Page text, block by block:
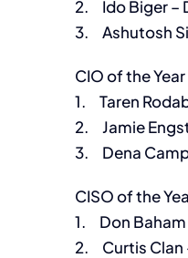
2. Ido Biger –
3. Ashutosh
CIO of the Year
1. Taren
2. Jamie
3. Dena
CISO of the
1. Don Baham
2. Curtis Clan